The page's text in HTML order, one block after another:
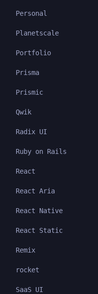
Personal
Planetscale
Portfolio
Prisma
Prismic
Qwik
Radix UI
Ruby on Rails
React
React Aria
React Native
React Static
Remix
rocket
SaaS UI